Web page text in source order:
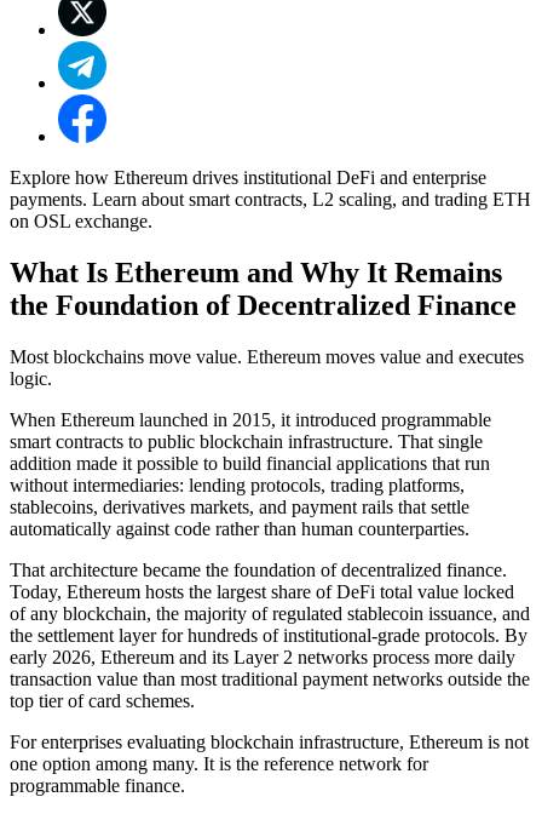
Explore how Ethereum drives institutional DeFi and enterprise
payments. Learn about smart contracts, L2 scaling, and trading ETH
on OSL exchange.
What Is Ethereum and Why It Remains
the Foundation of Decentralized Finance
Most blockchains move value. Ethereum moves value and executes
logic.
When Ethereum launched in 2015, it introduced programmable
smart contracts to public blockchain infrastructure. That single
addition made it possible to build financial applications that run
without intermediaries: lending protocols, trading platforms,
stablecoins, derivatives markets, and payment rails that settle
automatically against code rather than human counterparties.
That architecture became the foundation of decentralized finance.
Today, Ethereum hosts the largest share of DeFi total value locked
of any blockchain, the majority of regulated stablecoin issuance, and
the settlement layer for hundreds of institutional-grade protocols. By
early 2026, Ethereum and its Layer 2 networks process more daily
transaction value than most traditional payment networks outside the
top tier of card schemes.
For enterprises evaluating blockchain infrastructure, Ethereum is not
one option among many. It is the reference network for
programmable finance.